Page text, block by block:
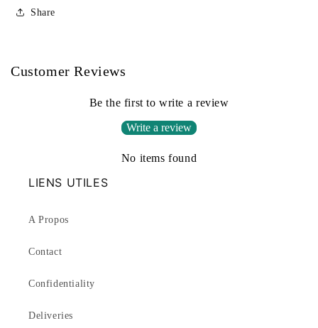
Share
Customer Reviews
Be the first to write a review
Write a review
No items found
LIENS UTILES
A Propos
Contact
Confidentiality
Deliveries